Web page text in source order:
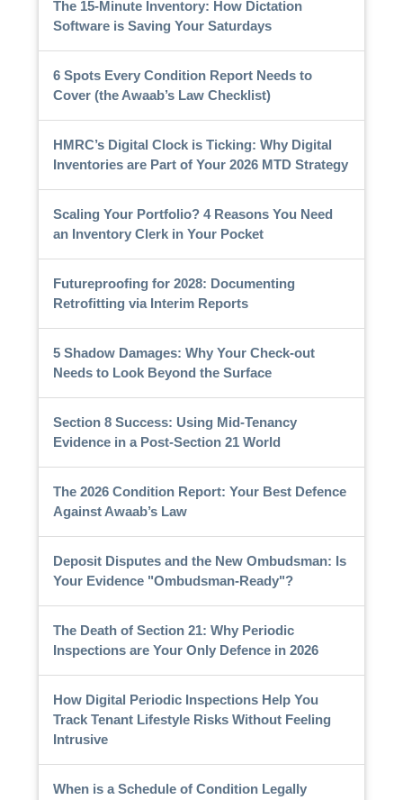
The 15-Minute Inventory: How Dictation
Software is Saving Your Saturdays
6 Spots Every Condition Report Needs to
Cover (the Awaab’s Law Checklist)
HMRC’s Digital Clock is Ticking: Why Digital
Inventories are Part of Your 2026 MTD Strategy
Scaling Your Portfolio? 4 Reasons You Need
an Inventory Clerk in Your Pocket
Futureproofing for 2028: Documenting
Retrofitting via Interim Reports
5 Shadow Damages: Why Your Check-out
Needs to Look Beyond the Surface
Section 8 Success: Using Mid-Tenancy
Evidence in a Post-Section 21 World
The 2026 Condition Report: Your Best Defence
Against Awaab’s Law
Deposit Disputes and the New Ombudsman: Is
Your Evidence "Ombudsman-Ready"?
The Death of Section 21: Why Periodic
Inspections are Your Only Defence in 2026
How Digital Periodic Inspections Help You
Track Tenant Lifestyle Risks Without Feeling
Intrusive
When is a Schedule of Condition Legally